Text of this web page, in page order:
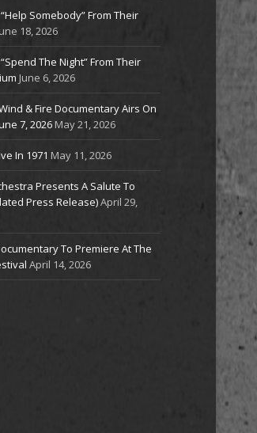
Somebody” From Their
18, 2026
The Night” From Their
June 6, 2026
& Fire Documentary Airs On
7, 2026 May 21, 2026
In 1971 May 11, 2026
Presents A Salute To
Press Release)April 29,
To Premiere At The
April 14, 2026